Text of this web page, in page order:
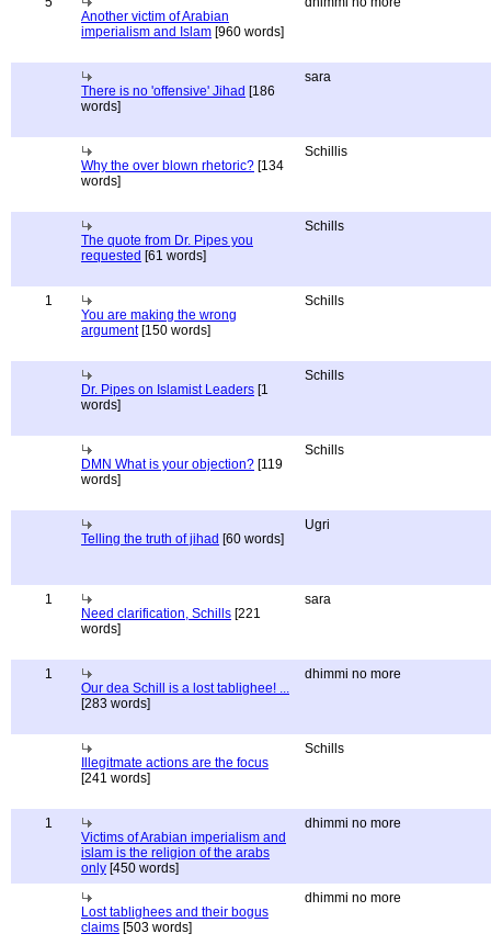
Another victim of Arabian
imperialism and Islam [960 words]
There is no 'offensive' Jihad [186
words]
sara
Why the over blown rhetoric? [134
words]
Schillis
The quote from Dr. Pipes you
requested [61 words]
Schills
1
You are making the wrong
argument[150 words]
Schills
Dr. Pipes on Islamist Leaders [1
words]
Schills
DMN What is your objection? [119
words]
Schills
Telling the truth of jihad [60 words]
Ugri
1
Need clarification, Schills [221
words]
sara
1
Our dea Schill is a lost tablighee! ...
[283 words]
dhimmi no more
Illegitmate actions are the focus
[241 words]
Schills
1
Victims of Arabian imperialism and
islam is the religion of the arabs
only [450 words]
dhimmi no more
Lost tablighees and their bogus
claims [503 words]
dhimmi no more